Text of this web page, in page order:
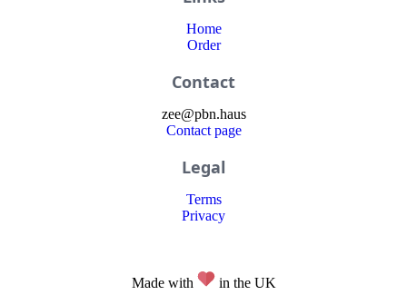
Home
Order
Contact
zee@pbn.haus
Contact page
Legal
Terms
Privacy
Made with in the UK